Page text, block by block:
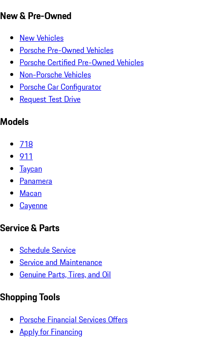
New & Pre-Owned
New Vehicles
Porsche Pre-Owned Vehicles
Porsche Certified Pre-Owned Vehicles
Non-Porsche Vehicles
Porsche Car Configurator
Request Test Drive
Models
718
911
Taycan
Panamera
Macan
Cayenne
Service & Parts
Schedule Service
Service and Maintenance
Genuine Parts, Tires, and Oil
Shopping Tools
Porsche Financial Services Offers
Apply for Financing